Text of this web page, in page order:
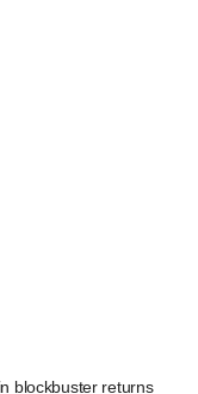
blockbuster returns